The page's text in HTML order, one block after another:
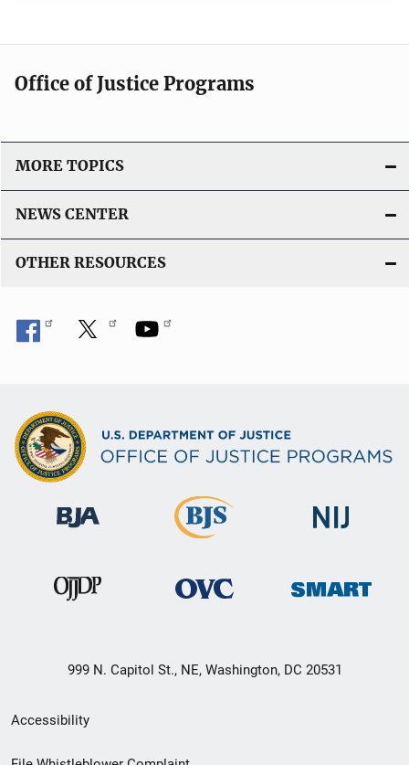
Office of Justice Programs
MORE TOPICS
NEWS CENTER
OTHER RESOURCES
999 N. Capitol St., NE, Washington, DC 20531
Secondary
Footer
Accessibility